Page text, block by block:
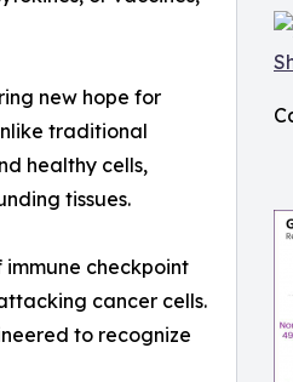
new hope for
traditional
healthy cells,
tissues.
checkpoint
cancer cells.
to recognize